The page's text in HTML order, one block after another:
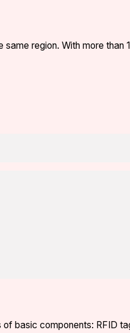
region. With more than
basic components: RFID